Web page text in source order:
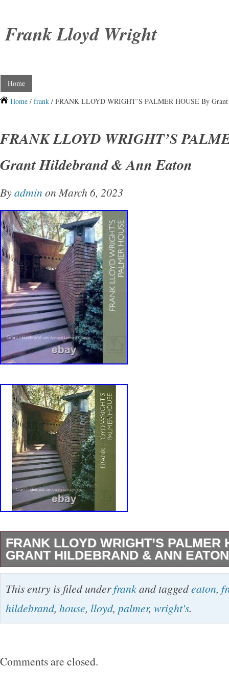
Frank Lloyd Wright
Home
Home / frank / FRANK LLOYD WRIGHT’S PALMER HOUSE By
FRANK LLOYD WRIGHT’S
Grant Hildebrand & Ann Eaton
Byadmin on March 6, 2023
FRANK LLOYD WRIGHT’S PALMER
GRANT HILDEBRAND & ANN EATON
FRANK LLOYD WRIGHT’S PALMER
Hildebrand & Ann Eaton. FRANK LLOYD
HOUSE By Grant Hildebrand, Ann Eaton,
This entry is filed underfrankand taggedeaton,
hildebrand, house, lloyd, palmer, wright's.
Comments are closed.